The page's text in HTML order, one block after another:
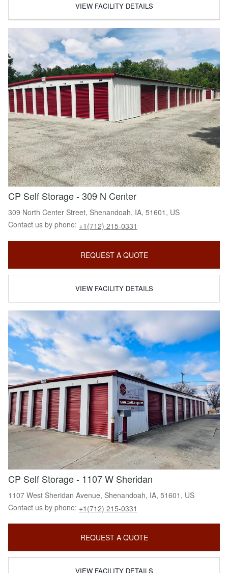
VIEW FACILITY DETAILS
CP Self Storage - 309 N Center
309 North Center Street, Shenandoah, IA, 51601, US
Contact us by phone: +1(712) 215-0331
REQUEST A QUOTE
VIEW FACILITY DETAILS
CP Self Storage - 1107 W Sheridan
1107 West Sheridan Avenue, Shenandoah, IA, 51601, US
Contact us by phone: +1(712) 215-0331
REQUEST A QUOTE
VIEW FACILITY DETAILS